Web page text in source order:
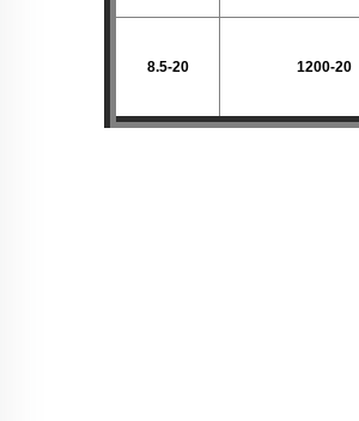
8.5-20 1200-20